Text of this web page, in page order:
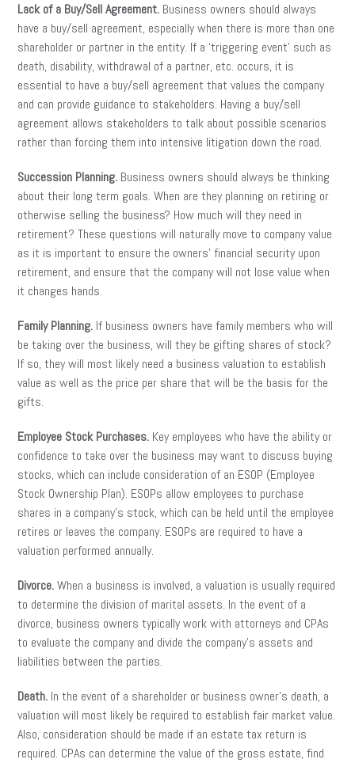
Lack of a Buy/Sell Agreement. Business owners should always
have a buy/sell agreement, especially when there is more than one
shareholder or partner in the entity. If a ‘triggering event’ such as
death, disability, withdrawal of a partner, etc. occurs, it is
essential to have a buy/sell agreement that values the company
and can provide guidance to stakeholders. Having a buy/sell
agreement allows stakeholders to talk about possible scenarios
rather than forcing them into intensive litigation down the road.
Succession Planning. Business owners should always be thinking
about their long term goals. When are they planning on retiring or
otherwise selling the business? How much will they need in
retirement? These questions will naturally move to company value
as it is important to ensure the owners’ financial security upon
retirement, and ensure that the company will not lose value when
it changes hands.
Family Planning. If business owners have family members who will
be taking over the business, will they be gifting shares of stock?
If so, they will most likely need a business valuation to establish
value as well as the price per share that will be the basis for the
gifts.
Employee Stock Purchases. Key employees who have the ability or
confidence to take over the business may want to discuss buying
stocks, which can include consideration of an ESOP (Employee
Stock Ownership Plan). ESOPs allow employees to purchase
shares in a company’s stock, which can be held until the employee
retires or leaves the company. ESOPs are required to have a
valuation performed annually.
Divorce.When a business is involved, a valuation is usually required
to determine the division of marital assets. In the event of a
divorce, business owners typically work with attorneys and CPAs
to evaluate the company and divide the company’s assets and
liabilities between the parties.
Death. In the event of a shareholder or business owner’s death, a
valuation will most likely be required to establish fair market value.
Also, consideration should be made if an estate tax return is
required. CPAs can determine the value of the gross estate, find